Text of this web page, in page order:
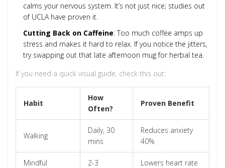
calms your nervous system. It’s not just nice; studies out
of UCLA have proven it.
Cutting Back on Caffeine: Too much coffee amps up
stress and makes it hard to relax. If you notice the jitters,
try swapping out that late afternoon mug for herbal tea.
If you need a quick visual guide, check this out:
Habit
How
Often?
Proven Benefit
Walking
Daily, 30
mins
Reduces anxiety
40%
Mindful
2-3
Lowers heart rate